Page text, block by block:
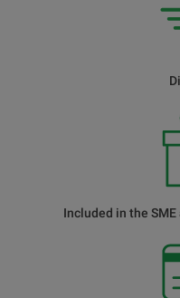
Included in the